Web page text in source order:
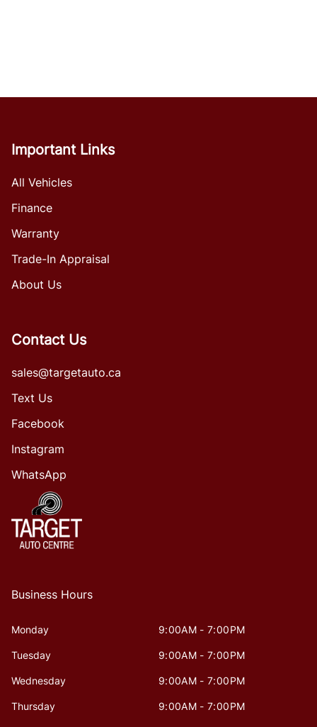
Important Links
All Vehicles
Finance
Warranty
Trade-In Appraisal
About Us
Contact Us
sales@targetauto.ca
Text Us
Facebook
Instagram
WhatsApp
Business Hours
Monday 9:00AM - 7:00PM
Tuesday 9:00AM - 7:00PM
Wednesday 9:00AM - 7:00PM
Thursday 9:00AM - 7:00PM